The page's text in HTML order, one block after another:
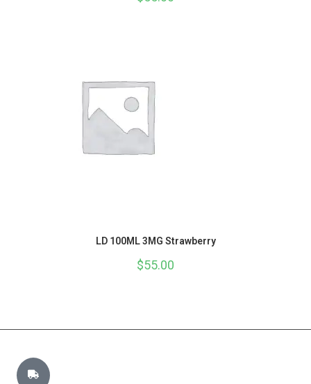
LD 100ML 3MG Strawberry
$55.00